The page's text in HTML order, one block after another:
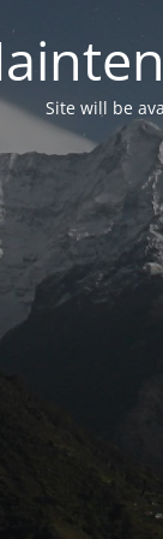
Site will be